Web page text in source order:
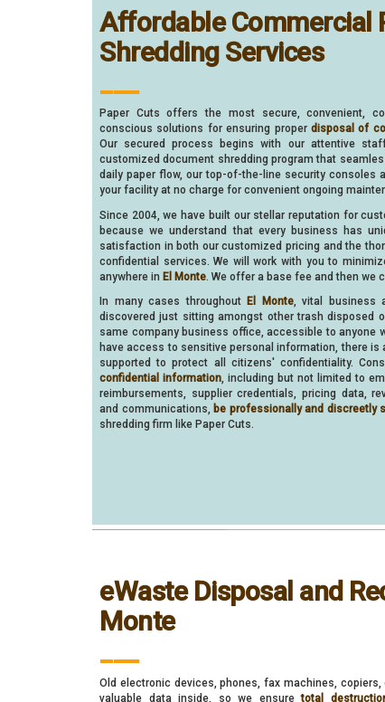
Affordable Commercial
Shredding Services
Paper Cuts offers the most secure, convenient,
conscious solutions for ensuring proper disposal of
Our secured process begins with our attentive
customized document shredding program that
daily paper flow, our top-of-the-line security consoles
your facility at no charge for convenient ongoing
Since 2004, we have built our stellar reputation for
because we understand that every business has
satisfaction in both our customized pricing and the
confidential services. We will work with you to
anywhere in El Monte . We offer a base fee and then we
In many cases throughout El Monte, vital business
discovered just sitting amongst other trash disposed
same company business office, accessible to anyone
have access to sensitive personal information, there is
supported to protect all citizens' confidentiality.
confidential information, including but not limited to
reimbursements, supplier credentials, pricing data,
and communications, be professionally and discreetly
shredding firm like Paper Cuts.
eWaste Disposal and
Monte
___
Old electronic devices, phones, fax machines,
valuable data inside, so we ensuretotal